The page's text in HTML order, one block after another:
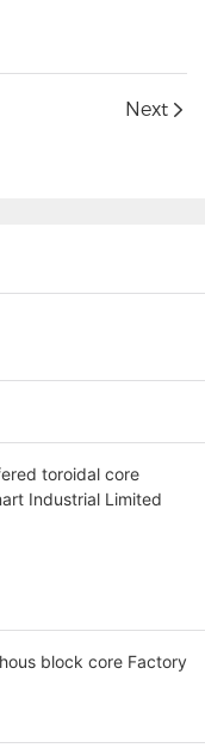
Next
toroidal core
Industrial Limited
block core Factory